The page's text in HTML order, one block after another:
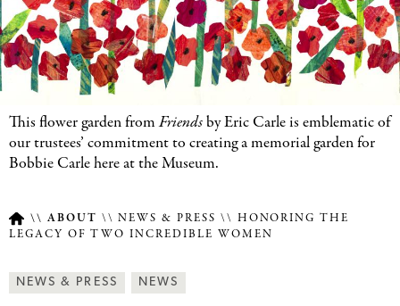
This flower garden fromFriendsby Eric Carle is emblematic of
our trustees’ commitment to creating a memorial garden for
Bobbie Carle here at the Museum.
Breadcrumb
ABOUT NEWS & PRESS
HONORING THE
LEGACY OF TWO INCREDIBLE WOMEN
Article
NEWS & PRESS
News
NEWS